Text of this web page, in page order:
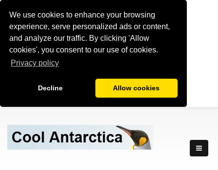
We use cookies to enhance your browsing
experience, serve personalized ads or content,
and analyze our traffic. By clicking 'Allow
cookies', you consent to our use of cookies.
Privacy policy
Decline Allow cookies